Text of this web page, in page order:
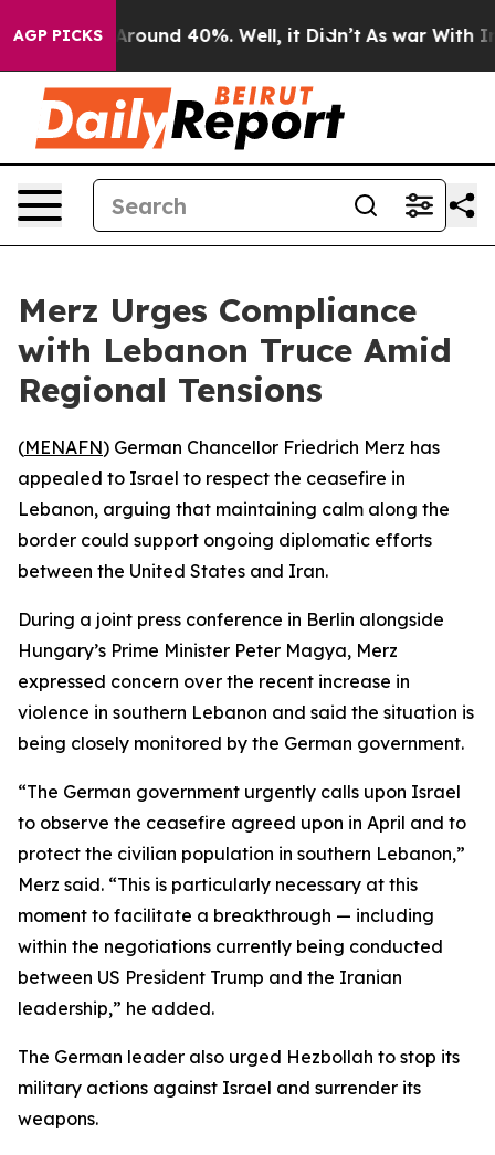
AGP PICKS
a Floor Around 40%. Well, it Didn’t As war With
Merz Urges Compliance
with Lebanon Truce Amid
Regional Tensions
(MENAFN) German Chancellor Friedrich Merz has
appealed to Israel to respect the ceasefire in
Lebanon, arguing that maintaining calm along the
border could support ongoing diplomatic efforts
between the United States and Iran.
During a joint press conference in Berlin alongside
Hungary’s Prime Minister Peter Magya, Merz
expressed concern over the recent increase in
violence in southern Lebanon and said the situation is
being closely monitored by the German government.
“The German government urgently calls upon Israel
to observe the ceasefire agreed upon in April and to
protect the civilian population in southern Lebanon,”
Merz said. “This is particularly necessary at this
moment to facilitate a breakthrough — including
within the negotiations currently being conducted
between US President Trump and the Iranian
leadership,” he added.
The German leader also urged Hezbollah to stop its
military actions against Israel and surrender its
weapons.